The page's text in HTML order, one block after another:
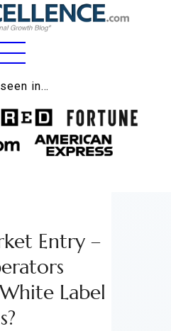
in…
Entry –
Label